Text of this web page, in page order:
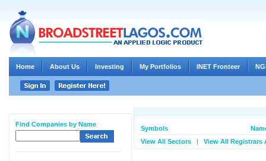
Home About Us Investing My Portfolios INET Fronteer
Find Companies by Name
Symbols
View All Sectors
| View All Registrars